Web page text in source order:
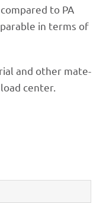
to PA
in terms of
and other mate­
center.